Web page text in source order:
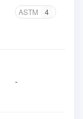
ASTM 4
-